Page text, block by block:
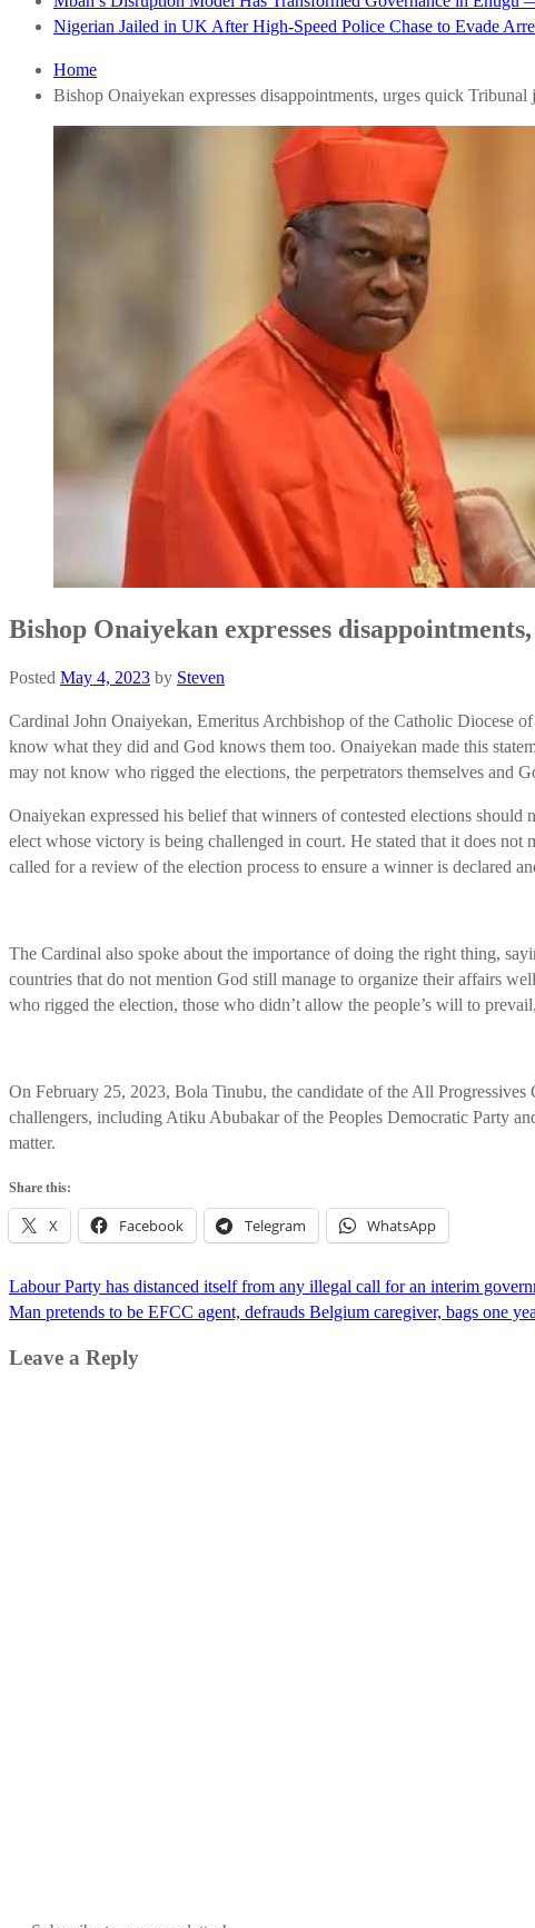
Nigerian Jailed in UK After High-Speed Police Chase to Evade
Home
Bishop Onaiyekan expresses disappointments, urges quick Tribunal
Bishop Onaiyekan expresses
Posted May 4, 2023 by Steven
Cardinal John Onaiyekan, Emeritus Archbishop of the Catholic Diocese
know what they did and God knows them too. Onaiyekan made this
may not know who rigged the elections, the perpetrators themselves and
Onaiyekan expressed his belief that winners of contested elections
elect whose victory is being challenged in court. He stated that it does
called for a review of the election process to ensure a winner is declared
The Cardinal also spoke about the importance of doing the right thing,
countries that do not mention God still manage to organize their affairs
who rigged the election, those who didn’t allow the people’s will to
On February 25, 2023, Bola Tinubu, the candidate of the All
challengers, including Atiku Abubakar of the Peoples Democratic Party
matter.
Share this:
X Facebook Telegram WhatsApp
Post
navigation
Labour Party has distanced itself from any illegal call for an interim
Man pretends to be EFCC agent, defrauds Belgium caregiver, bags one
Leave a Reply